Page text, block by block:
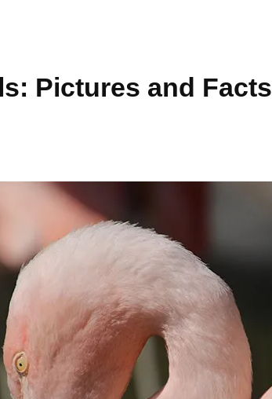
Pictures and Facts